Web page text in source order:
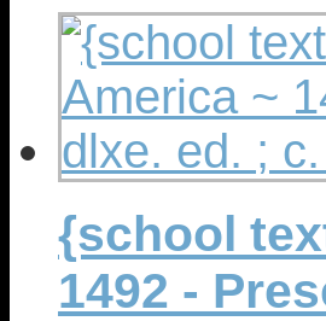
{school
1492 -